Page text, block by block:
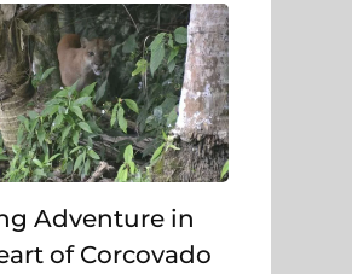
Adventure in
of Corcovado